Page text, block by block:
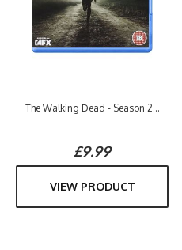
The Walking Dead - Season 2...
£9.99
VIEW PRODUCT